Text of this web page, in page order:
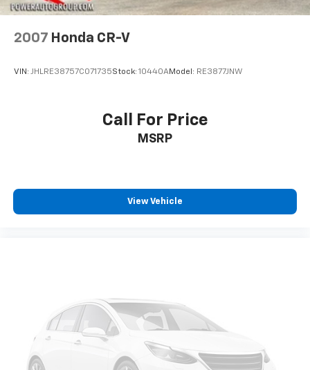
2007 Honda CR-V
VIN: JHLRE38757C071735Stock: 10440AModel: RE3877JNW
Call For Price
MSRP
View Vehicle